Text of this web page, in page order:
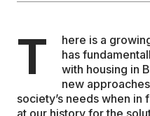
T
here is a
has
with housing in
new
society’s needs when
at our history for the